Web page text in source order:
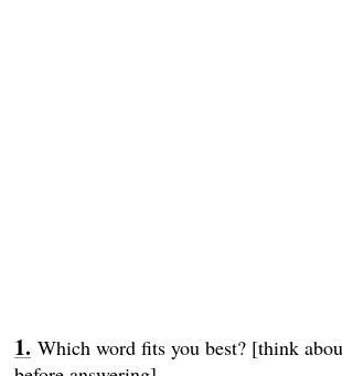
Which word fits you best? [think